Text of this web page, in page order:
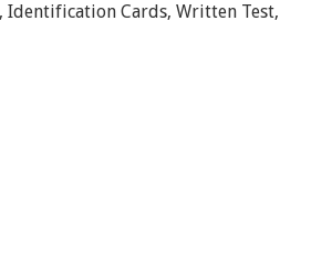
Identification Cards, Written Test,